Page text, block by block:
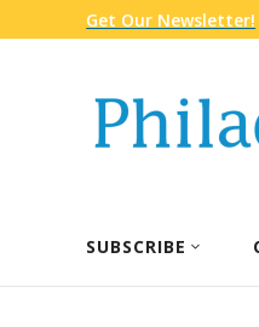
Get Our Newsletter!
SUBSCRIBE